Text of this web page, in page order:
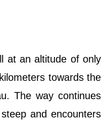
at an altitude of only
towards the
The way continues
and encounters